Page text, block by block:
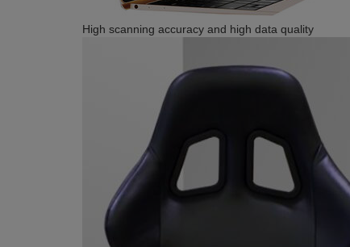
High scanning accuracy and high data quality